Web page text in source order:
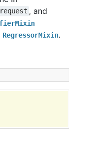
, and
RegressorMixin.